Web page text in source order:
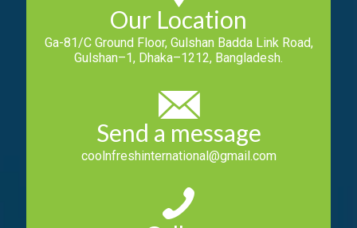
Our Location
Ga-81/C Ground Floor, Gulshan Badda Link Road,
Gulshan–1, Dhaka–1212, Bangladesh.
Send a message
coolnfreshinternational@gmail.com